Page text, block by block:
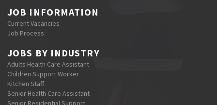
JOB INFORMATION
Current Vacancies
Job Process
JOBS BY INDUSTRY
Adults Health Care Assistant
Children Support Worker
Kitchen Staff
Senior Health Care Assistant
Senior Residential Support